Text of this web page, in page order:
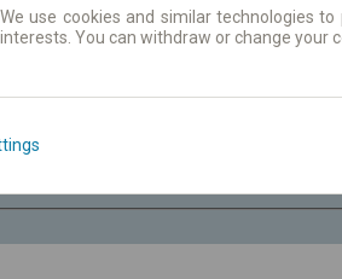
Fahrplandaten |
We use cookies and similar technologies
interests. You can withdraw or change